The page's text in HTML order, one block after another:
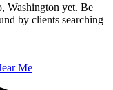
Washington yet. Be
by clients searching
Me